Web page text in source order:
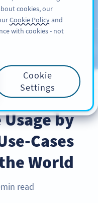
سائن
INDUSTRY TRENDS
Usage by
Cases
World
read
cookies, our
Cookie Policyand
with cookies - not
Cookie
Settings